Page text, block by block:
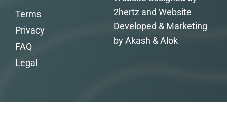
2hertz and Website
Developed & Marketing
by Akash & Alok
Terms
Privacy
FAQ
Legal